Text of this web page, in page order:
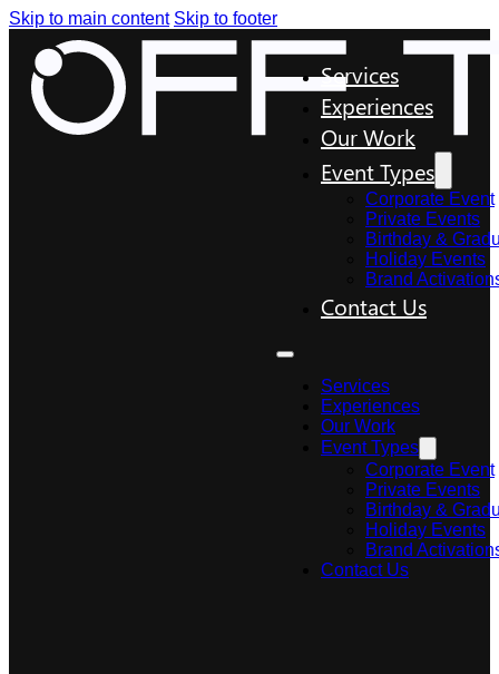
Skip to main content Skip to footer
Services
Experiences
Our Work
Event Types
Corporate Event
Private Events
Birthday &
Holiday Events
Brand
Contact Us
Services
Experiences
Our Work
Event Types
Corporate Event
Private Events
Birthday &
Holiday Events
Brand
Contact Us